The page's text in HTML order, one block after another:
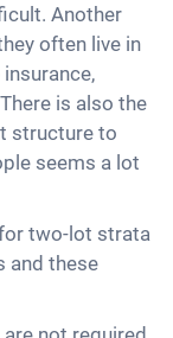
Another
often live in
is also the
structure to
seems a lot
two-lot strata
and these